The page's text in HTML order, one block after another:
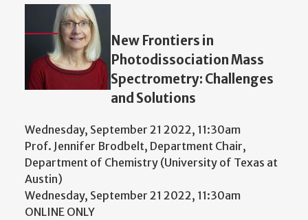
New Frontiers in
Photodissociation Mass
Spectrometry: Challenges
and Solutions
Wednesday, September 21 2022, 11:30am
Prof. Jennifer Brodbelt, Department Chair,
Department of Chemistry (University of Texas at
Austin)
Wednesday, September 21 2022, 11:30am
ONLINE ONLY